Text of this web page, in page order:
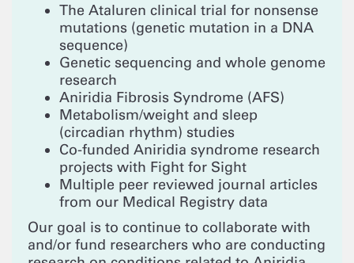
The Ataluren clinical trial for nonsense
mutations (genetic mutation in a DNA
sequence)
Genetic sequencing and whole genome
research
Aniridia Fibrosis Syndrome (AFS)
Metabolism/weight and sleep
(circadian rhythm) studies
Co-funded Aniridia syndrome research
projects with Fight for Sight
Multiple peer reviewed journal articles
from our Medical Registry data
Our goal is to continue to collaborate with
and/or fund researchers who are conducting